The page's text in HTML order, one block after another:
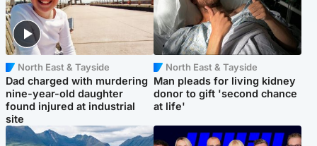
North East & Tayside
Dad charged with murdering
nine-year-old daughter
found injured at industrial
site
North East & Tayside
Man pleads for living kidney
donor to gift 'second chance
at life'